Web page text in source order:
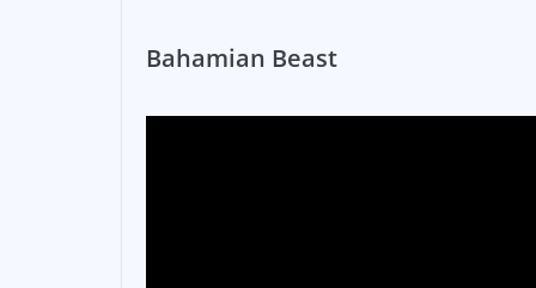
Bahamian Beast